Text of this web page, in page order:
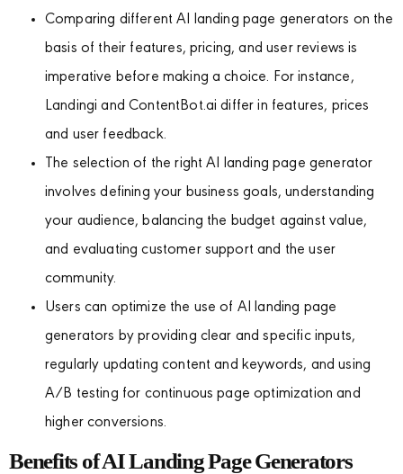
Comparing different AI landing page generators on the
basis of their features, pricing, and user reviews is
imperative before making a choice. For instance,
Landingi and ContentBot.ai differ in features, prices
and user feedback.
The selection of the right AI landing page generator
involves defining your business goals, understanding
your audience, balancing the budget against value,
and evaluating customer support and the user
community.
Users can optimize the use of AI landing page
generators by providing clear and specific inputs,
regularly updating content and keywords, and using
A/B testing for continuous page optimization and
higher conversions.
Benefits of AI Landing Page Generators